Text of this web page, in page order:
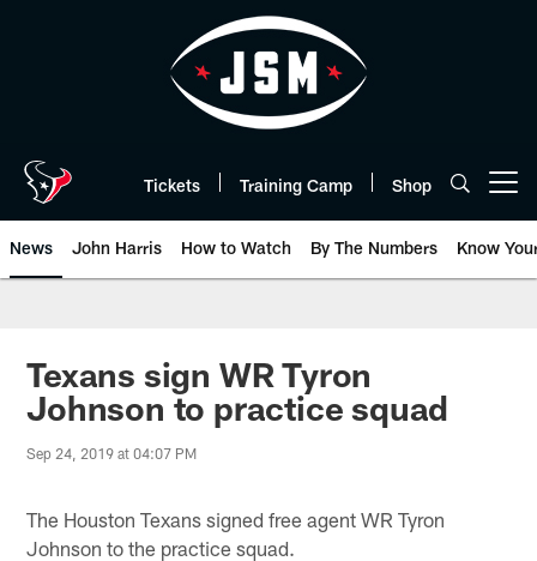
Tickets Training Camp Shop
News John Harris How to Watch By The Numbers Know
Texans sign WR Tyron
Johnson to practice squad
Sep 24, 2019 at 04:07 PM
The Houston Texans signed free agent WR Tyron
Johnson to the practice squad.